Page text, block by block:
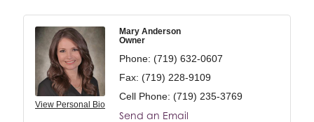
View Personal Bio
Mary Anderson
Owner
Phone: (719) 632-0607
Fax: (719) 228-9109
Cell Phone: (719) 235-3769
Send an Email